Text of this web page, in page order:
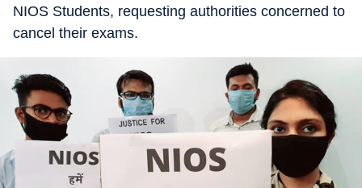
NIOS Students, requesting authorities concerned to
cancel their exams.